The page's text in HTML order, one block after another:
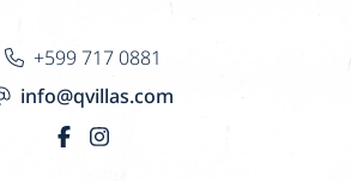
+599 717 0881
info@qvillas.com